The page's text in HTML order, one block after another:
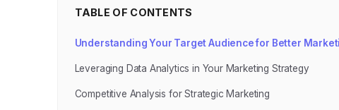
TABLE OF CONTENTS
Understanding Your Target Audience for Better
Leveraging Data Analytics in Your Marketing Strategy
Competitive Analysis for Strategic Marketing